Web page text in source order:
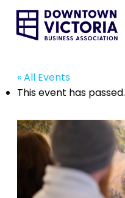
« All Events
This event has passed.